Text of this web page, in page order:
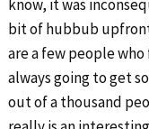
know, it was
bit of hubbub
are a few people
always going to get
out of a thousand